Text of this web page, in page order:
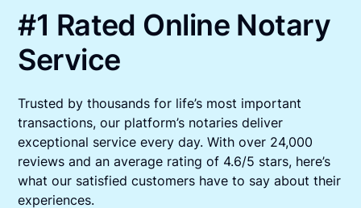
#1 Rated Online Notary
Service
Trusted by thousands for life’s most important
transactions, our platform’s notaries deliver
exceptional service every day. With over 24,000
reviews and an average rating of 4.6/5 stars, here’s
what our satisfied customers have to say about their
experiences.